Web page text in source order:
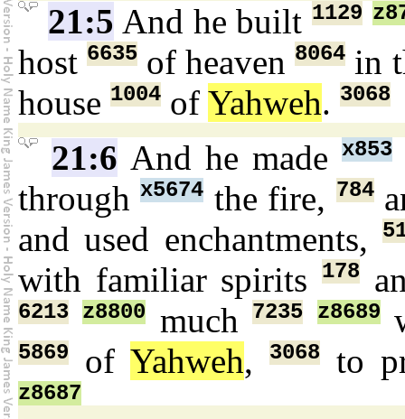
21:5 And he built1129
host6635 of heaven8064 in
house 1004 of Yahweh. 3068
21:6 And he madex853
throughx5674 the fire, 784
and used enchantments,
with familiar spirits 178
6213 z8800 much7235 z8689
5869 of Yahweh, 3068 to
z8687